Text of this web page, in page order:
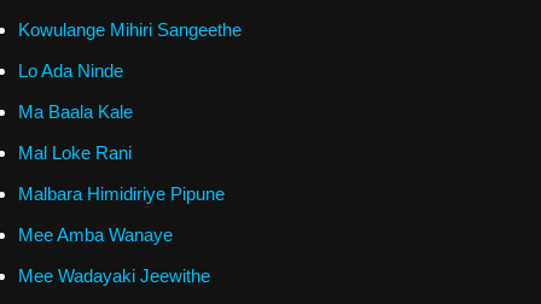
Kowulange Mihiri Sangeethe
Lo Ada Ninde
Ma Baala Kale
Mal Loke Rani
Malbara Himidiriye Pipune
Mee Amba Wanaye
Mee Wadayaki Jeewithe